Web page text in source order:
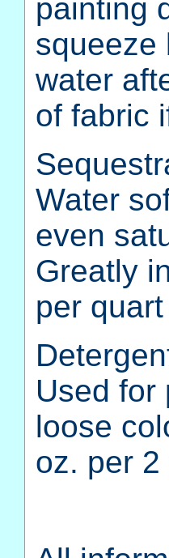
painting
squeeze
water
of fabric
Water
even
Greatly
per
Used for
loose
oz. per